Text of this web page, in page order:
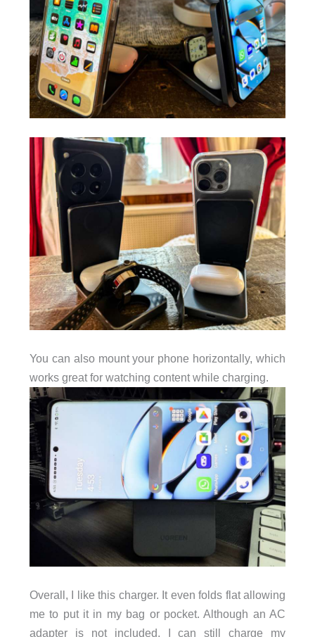
You can also mount your phone horizontally, which
works great for watching content while charging.
Overall, I like this charger. It even folds flat allowing
me to put it in my bag or pocket. Although an AC
adapter is not included, I can still charge my